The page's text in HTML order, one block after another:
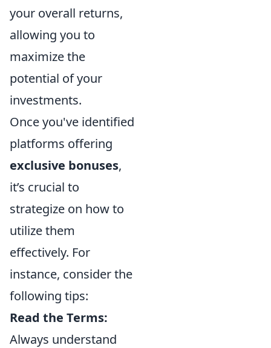
your overall returns,
allowing you to
maximize the
potential of your
investments.
Once you've identified
platforms offering
exclusive bonuses,
it’s crucial to
strategize on how to
utilize them
effectively. For
instance, consider the
following tips:
Read the Terms:
Always understand